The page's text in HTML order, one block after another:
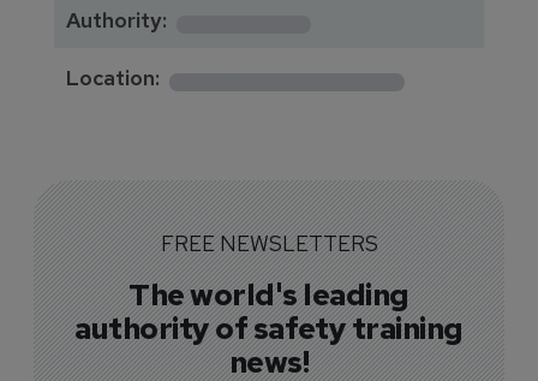
Authority:
Location: *************
FREE NEWSLETTERS
The world's leading
authority of safety training
news!